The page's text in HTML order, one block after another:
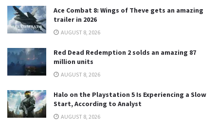
Ace Combat 8: Wings of Theve gets an amazing
trailer in 2026
AUGUST 8, 2026
Red Dead Redemption 2 solds an amazing 87
million units
AUGUST 8, 2026
Halo on the Playstation 5 Is Experiencing a Slow
Start, According to Analyst
AUGUST 8, 2026